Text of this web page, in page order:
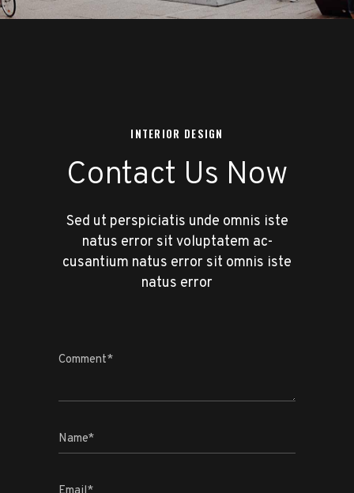
INTERIOR DESIGN
Contact Us Now
Sed ut perspiciatis unde omnis iste
natus error sit voluptatem ac-
cusantium natus error sit omnis iste
natus error